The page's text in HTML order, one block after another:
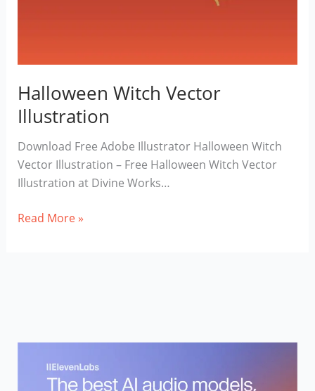
Halloween Witch Vector
Illustration
Download Free Adobe Illustrator Halloween Witch
Vector Illustration – Free Halloween Witch Vector
Illustration at Divine Works…
Halloween
Read More »